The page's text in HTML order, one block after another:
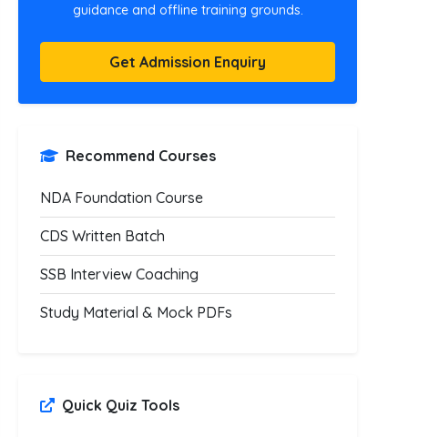
guidance and offline training grounds.
Get Admission Enquiry
Recommend Courses
NDA Foundation Course
CDS Written Batch
SSB Interview Coaching
Study Material & Mock PDFs
Quick Quiz Tools